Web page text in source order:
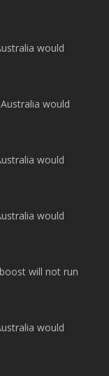
would
would
would
would
will not run
would